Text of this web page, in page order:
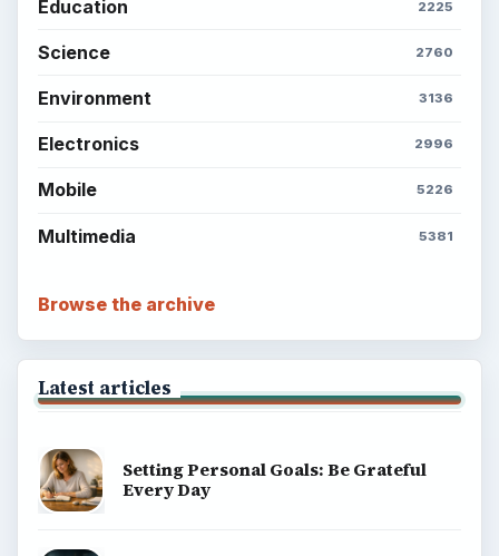
Education 2225
Science 2760
Environment 3136
Electronics 2996
Mobile 5226
Multimedia 5381
Browse the archive
Latest articles
Setting Personal Goals: Be Grateful
Every Day